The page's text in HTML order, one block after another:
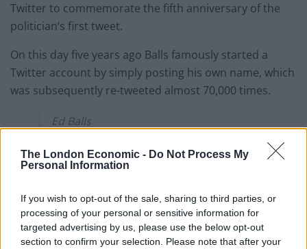
The London Economic - Do Not Process My
Personal Information
If you wish to opt-out of the sale, sharing to third parties, or
processing of your personal or sensitive information for
targeted advertising by us, please use the below opt-out
section to confirm your selection. Please note that after your
Twitter to commemorate the fifth anniversary of the
politician’s first tweet.
On this day five years ago Balls famously started a
Twitter account by simply posting his own name, which
was subsequently re-tweeted almost 70,000 times.
Ed Balls
— Ed Balls (@edballs) 28 April 2011
the #EdBallsDay hashtag making 50
million impressions so far and been mentioned 7,627
times.